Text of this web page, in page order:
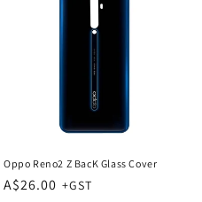
Oppo Reno2 Z BacK Glass Cover
Regular
A$26.00